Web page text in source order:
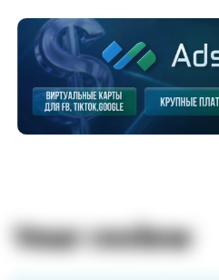
Your review